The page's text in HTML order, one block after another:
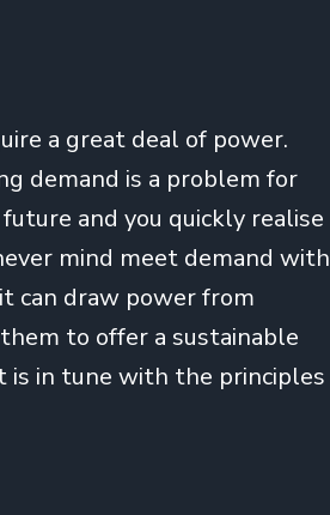
a great deal of power.
demand is a problem for
and you quickly realise
mind meet demand with
can draw power from
to offer a sustainable
is in tune with the principles